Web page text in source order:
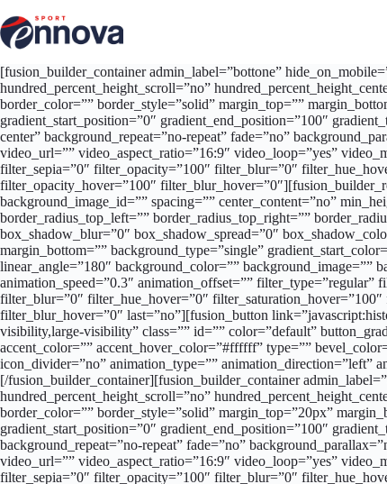
al
contenuto
[fusion_builder_container admin_label=”bottone”
hundred_percent_height_scroll=”no”
border_color=”” border_style=”solid” margin_top=””
gradient_start_position=”0″ gradient_end_position=”100″
center” background_repeat=”no-repeat” fade=”no”
video_url=”” video_aspect_ratio=”16:9″ video_loop=”yes”
filter_sepia=”0″ filter_opacity=”100″ filter_blur=”0″
filter_opacity_hover=”100″
background_image_id=”” spacing=”” center_content=”no”
border_radius_top_left=”” border_radius_top_right=””
box_shadow_blur=”0″ box_shadow_spread=”0″
margin_bottom=”” background_type=”single”
linear_angle=”180″ background_color=”” background_image=””
animation_speed=”0.3″ animation_offset=””
filter_blur=”0″ filter_hue_hover=”0″
filter_blur_hover=”0″ last=”no”][fusion_button
visibility,large-visibility” class=”” id=”” color=”default”
accent_color=”” accent_hover_color=”#ffffff” type=””
icon_divider=”no” animation_type=””
[/fusion_builder_container][fusion_builder_container
hundred_percent_height_scroll=”no”
border_color=”” border_style=”solid” margin_top=”20px”
gradient_start_position=”0″ gradient_end_position=”100″
background_repeat=”no-repeat” fade=”no”
video_url=”” video_aspect_ratio=”16:9″ video_loop=”yes”
filter_sepia=”0″ filter_opacity=”100″ filter_blur=”0″